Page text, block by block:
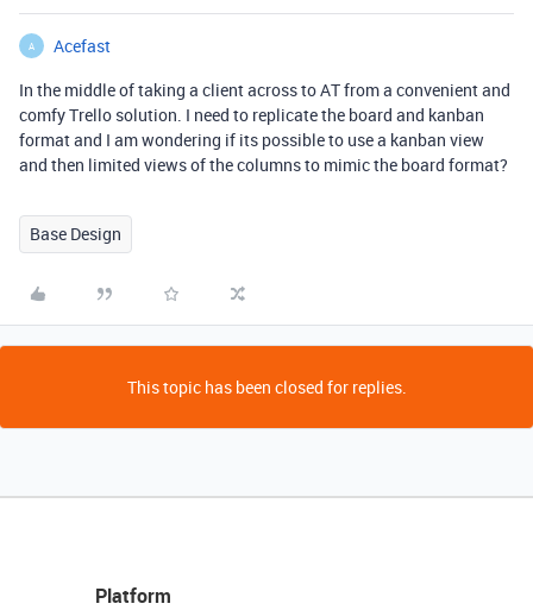
A
Acefast
In the middle of taking a client across to AT from a convenient and
comfy Trello solution. I need to replicate the board and kanban
format and I am wondering if its possible to use a kanban view
and then limited views of the columns to mimic the board format?
Base Design
This topic has been closed for replies.
Platform